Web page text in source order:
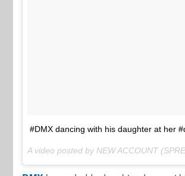
#DMX dancing with his daughter at her